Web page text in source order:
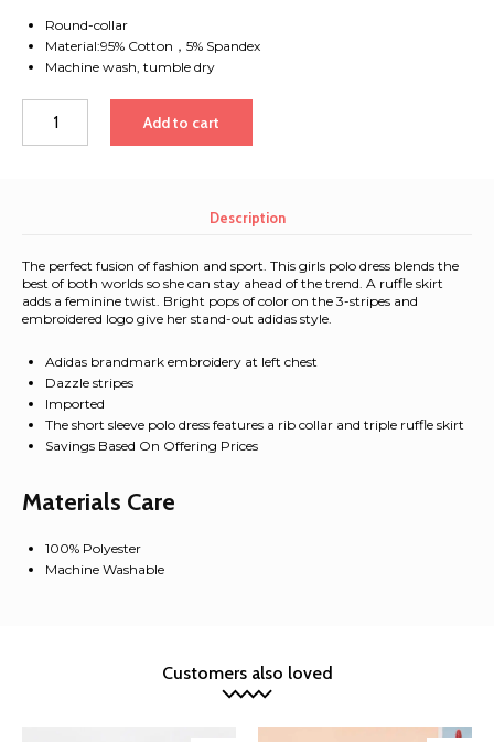
Round-collar
Material:95% Cotton，5% Spandex
Machine wash, tumble dry
Cute
Cotton
Add to cart
Description
The perfect fusion of fashion and sport. This girls polo dress blends the
best of both worlds so she can stay ahead of the trend. A ruffle skirt
adds a feminine twist. Bright pops of color on the 3-stripes and
embroidered logo give her stand-out adidas style.
Adidas brandmark embroidery at left chest
Dazzle stripes
Imported
The short sleeve polo dress features a rib collar and triple ruffle skirt
Savings Based On Offering Prices
Materials Care
100% Polyester
Machine Washable
Customers also loved